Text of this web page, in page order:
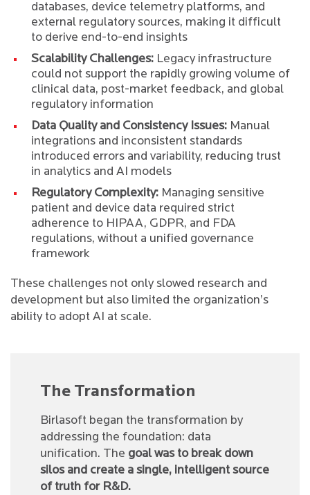
databases, device telemetry platforms, and
external regulatory sources, making it difficult
to derive end-to-end insights
Scalability Challenges: Legacy infrastructure
could not support the rapidly growing volume of
clinical data, post-market feedback, and global
regulatory information
Data Quality and Consistency Issues: Manual
integrations and inconsistent standards
introduced errors and variability, reducing trust
in analytics and AI models
Regulatory Complexity: Managing sensitive
patient and device data required strict
adherence to HIPAA, GDPR, and FDA
regulations, without a unified governance
framework
These challenges not only slowed research and
development but also limited the organization’s
ability to adopt AI at scale.
The Transformation
Birlasoft began the transformation by
addressing the foundation: data
unification. The goal was to break down
silos and create a single, intelligent source
of truth for R&D.